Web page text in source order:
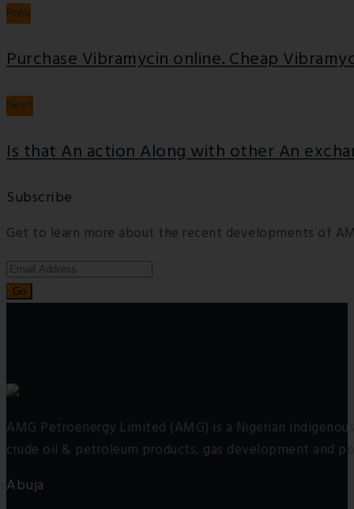
Prev
Purchase Vibramycin online. Cheap
Next
Is that An action Along with other An
Subscribe
Get to learn more about the recent developments of
AMG Petroenergy Limited (AMG) is a Nigerian
crude oil & petroleum products, gas development and
Abuja